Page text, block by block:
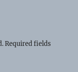
Required fields